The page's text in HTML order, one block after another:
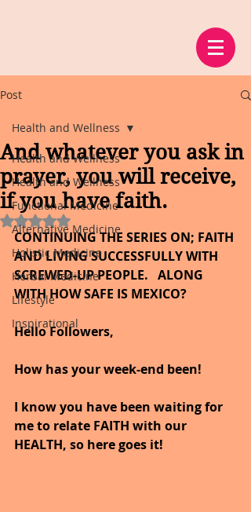
Post
Health and Wellness
Health and Wellness
Functional Medicine
Alternative Medicine
Holistic Medicine
Herbal Medicine
Lifestyle
Inspirational
Health and Wellness
And whatever you ask in
prayer, you will receive,
if you have faith.
Rated NaN out of 5 stars.
CONTINUING THE SERIES ON; FAITH
AND LIVING SUCCESSFULLY WITH
SCREWED-UP PEOPLE.   ALONG
WITH HOW SAFE IS MEXICO?
Hello Followers,
How has your week-end been!
I know you have been waiting for
me to relate FAITH with our
HEALTH, so here goes it!